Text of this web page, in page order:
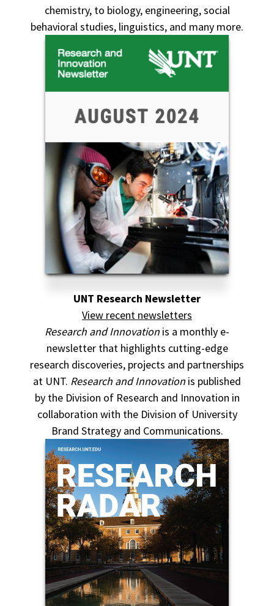
chemistry, to biology, engineering, social
behavioral studies, linguistics, and many more.
UNT Research Newsletter
View recent newsletters
Research and Innovation is a monthly e-
newsletter that highlights cutting-edge
research discoveries, projects and partnerships
at UNT. Research and Innovation is published
by the Division of Research and Innovation in
collaboration with the Division of University
Brand Strategy and Communications.